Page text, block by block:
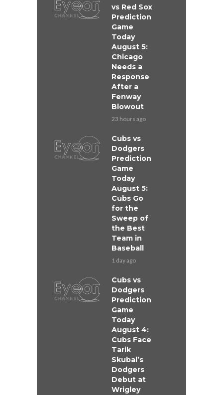
vs Red Sox
Prediction
Game
Today
August 5:
Chicago
Needs a
Response
After a
Fenway
Blowout
23 hours ago
Cubs vs
Dodgers
Prediction
Game
Today
August 5:
Cubs Go
for the
Sweep of
the Best
Team in
Baseball
1 day ago
Cubs vs
Dodgers
Prediction
Game
Today
August 4:
Cubs Face
Tarik
Skubal’s
Dodgers
Debut at
Wrigley